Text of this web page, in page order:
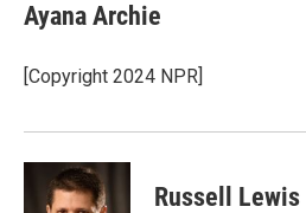
Ayana Archie
[Copyright 2024 NPR]
Russell Lewis